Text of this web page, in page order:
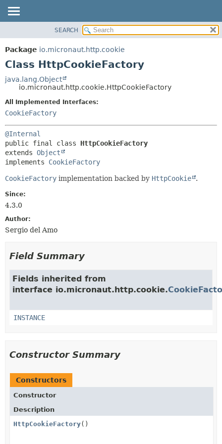
PACKAGE
CLASS
DEPRECATED
INDEX
HELP
CONSTR
METHOD
METHOD
SEARCH
Package io.micronaut.http.cookie
Class HttpCookieFactory
java.lang.Object
io.micronaut.http.cookie.HttpCookieFactory
All Implemented Interfaces:
CookieFactory
@Internal
public final class HttpCookieFactory
extends Object
implements CookieFactory
CookieFactory implementation backed by HttpCookie .
Since:
4.3.0
Author:
Sergio del Amo
Field Summary
Fields inherited from
interface io.micronaut.http.cookie.
INSTANCE
Constructor Summary
Constructors
Constructor
Description
HttpCookieFactory()